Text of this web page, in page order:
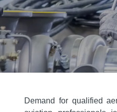
Demand for qualified